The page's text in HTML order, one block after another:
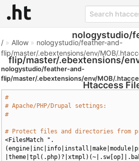
nologystudio/
flip/master/.ebextensions/
Htaccess
/ » Allow » nologystudio/feather-and-
flip/master/.ebextensions/env/MOB/
nologystudio/feather-and-
flip/master/.ebextensions/env/MOB/
#
# Apache/PHP/Drupal settings:
#
# Protect files and directories from
<FilesMatch ".